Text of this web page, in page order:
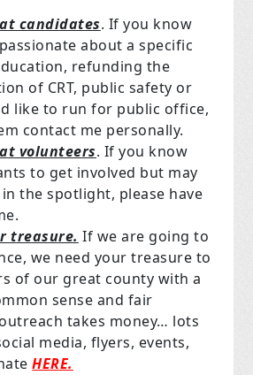
candidates. If you know
about a specific
refunding the
of CRT, public safety or
like to run for public office,
contact me personally.
volunteers. If you know
to get involved but may
the spotlight, please have
treasure. If we are going to
we need your treasure to
of our great county with a
sense and fair
takes money… lots
media, flyers, events,
HERE.